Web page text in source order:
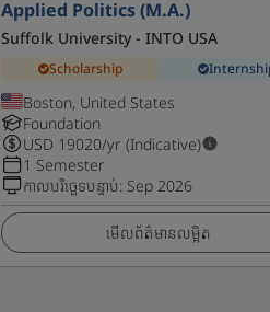
Applied Politics (M.A.)
Suffolk University - INTO USA
Scholarship
Boston, United States
Foundation
USD 19020/yr (Indicative)
1 Semester
កាលបរិច្ឆេទបន្ទាប់: Sep 2026
មើលព័ត៌មានលម្អិត